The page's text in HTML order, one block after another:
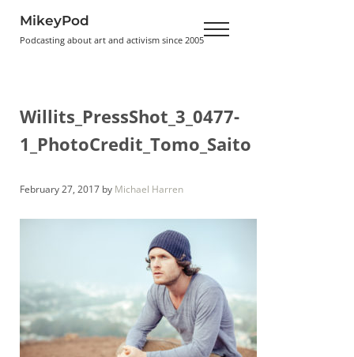
MikeyPod
Podcasting about art and activism since 2005 Menu
Willits_PressShot_3_0477-
1_PhotoCredit_Tomo_Saito
February 27, 2017 by Michael Harren